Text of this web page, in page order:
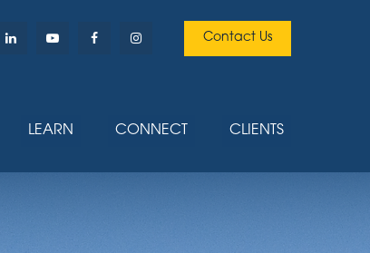
Contact Us
LEARN CONNECT CLIENTS